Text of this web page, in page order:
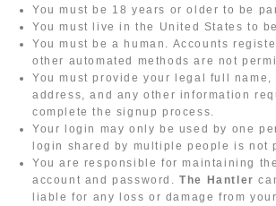
You must be 18 years or older to be
You must live in the United States to
You must be a human. Accounts
other automated methods are not
You must provide your legal full name,
address, and any other information
complete the signup process.
Your login may only be used by one
login shared by multiple people is not
You are responsible for maintaining
account and password.The Hantler
liable for any loss or damage from